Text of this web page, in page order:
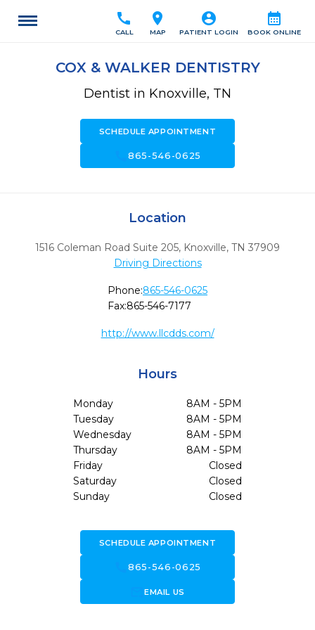
calendar_month
BOOK ONLINE
account_circle
PATIENT LOGIN
location_on
MAP
call
CALL
COX & WALKER DENTISTRY
Dentist in Knoxville, TN
SCHEDULE APPOINTMENT
call865-546-0625
Location
1516 Coleman Road Suite 205, Knoxville, TN 37909
Driving Directions
Phone:865-546-0625
Fax:865-546-7177
http://www.llcdds.com/
Hours
Monday
8AM - 5PM
Tuesday
8AM - 5PM
Wednesday
8AM - 5PM
Thursday
8AM - 5PM
Friday
Closed
Saturday
Closed
Sunday
Closed
SCHEDULE APPOINTMENT
call865-546-0625
forward_to_inboxEMAIL US